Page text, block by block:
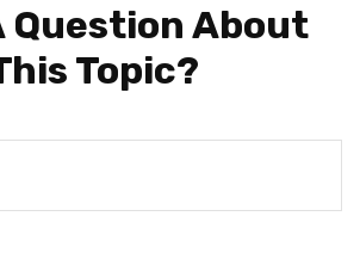
Question About
Topic?